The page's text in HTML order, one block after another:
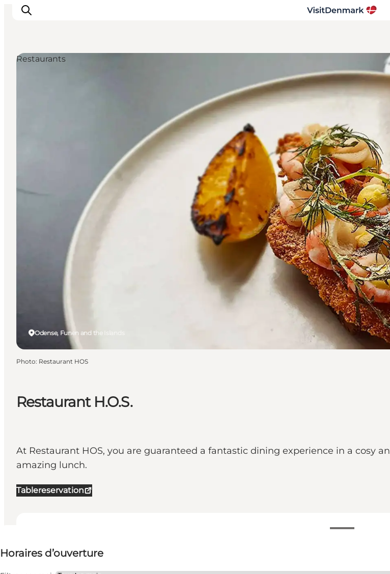
Restaurant H.O.S.
At Restaurant HOS, you are guaranteed a fantastic dining experience in a cosy
amazing lunch.
Tablereservation
Horaires d’ouverture
⌘ White Guide Danmark
Odense, Funen and the Islands
Restaurants
Photo: Restaurant HOS